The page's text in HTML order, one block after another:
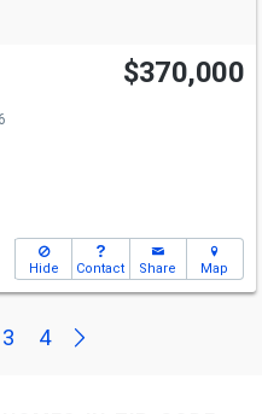
$370,000
Hide Contact Share Map
3 4 Next